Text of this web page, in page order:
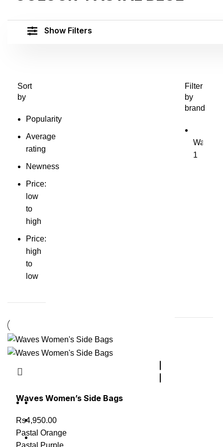
Show Filters
Sort
by
Popularity
Average
rating
Newness
Price:
low
to
high
Price:
high
to
low
Filter
by
brand
Waves
1
Waves Women’s Side Bags
Rs4,950.00
Pastal Orange
Pastal Purple